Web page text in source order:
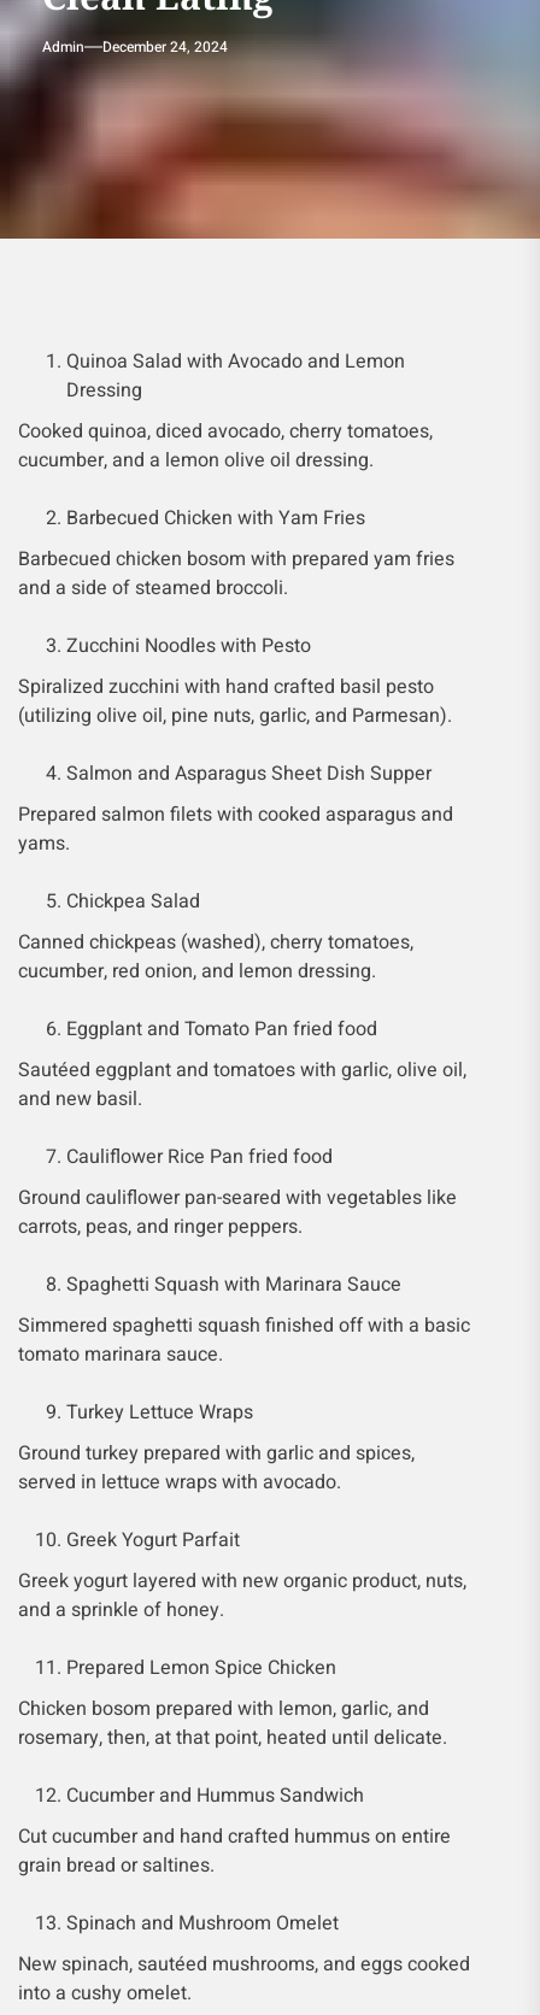
Admin December 24, 2024
Quinoa Salad with Avocado and Lemon
Dressing
Cooked quinoa, diced avocado, cherry tomatoes,
cucumber, and a lemon olive oil dressing.
Barbecued Chicken with Yam Fries
Barbecued chicken bosom with prepared yam fries
and a side of steamed broccoli.
Zucchini Noodles with Pesto
Spiralized zucchini with hand crafted basil pesto
(utilizing olive oil, pine nuts, garlic, and Parmesan).
Salmon and Asparagus Sheet Dish Supper
Prepared salmon filets with cooked asparagus and
yams.
Chickpea Salad
Canned chickpeas (washed), cherry tomatoes,
cucumber, red onion, and lemon dressing.
Eggplant and Tomato Pan fried food
Sautéed eggplant and tomatoes with garlic, olive oil,
and new basil.
Cauliflower Rice Pan fried food
Ground cauliflower pan-seared with vegetables like
carrots, peas, and ringer peppers.
Spaghetti Squash with Marinara Sauce
Simmered spaghetti squash finished off with a basic
tomato marinara sauce.
Turkey Lettuce Wraps
Ground turkey prepared with garlic and spices,
served in lettuce wraps with avocado.
Greek Yogurt Parfait
Greek yogurt layered with new organic product, nuts,
and a sprinkle of honey.
Prepared Lemon Spice Chicken
Chicken bosom prepared with lemon, garlic, and
rosemary, then, at that point, heated until delicate.
Cucumber and Hummus Sandwich
Cut cucumber and hand crafted hummus on entire
grain bread or saltines.
Spinach and Mushroom Omelet
New spinach, sautéed mushrooms, and eggs cooked
into a cushy omelet.